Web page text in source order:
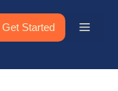
Get Started Menu